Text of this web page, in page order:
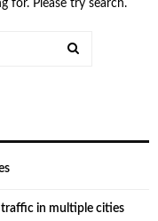
for. Please try search.
in multiple cities